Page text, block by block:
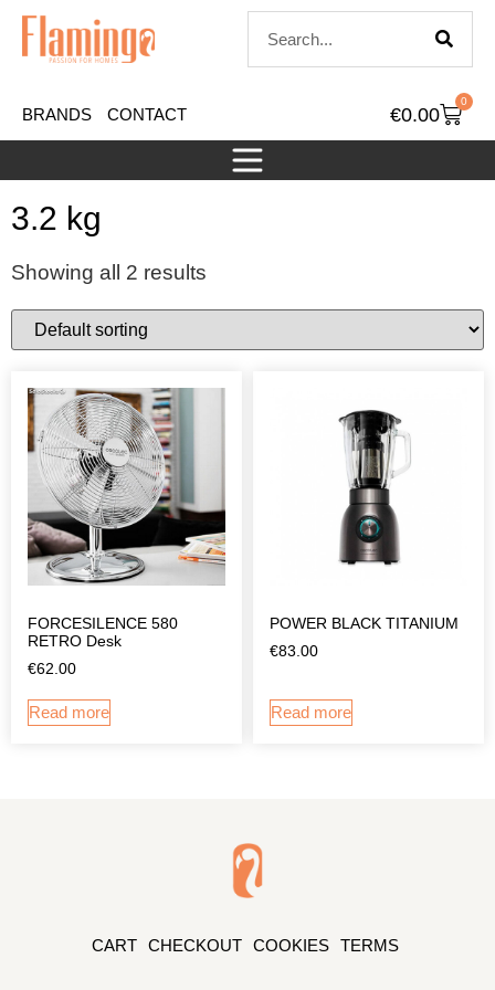
BRANDS CONTACT €0.00
0
3.2 kg
Showing all 2 results
FORCESILENCE 580
RETRO Desk
€62.00
Read more
POWER BLACK TITANIUM
€83.00
Read more
CART CHECKOUT COOKIES TERMS